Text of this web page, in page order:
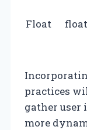
Float
practices
gather
more